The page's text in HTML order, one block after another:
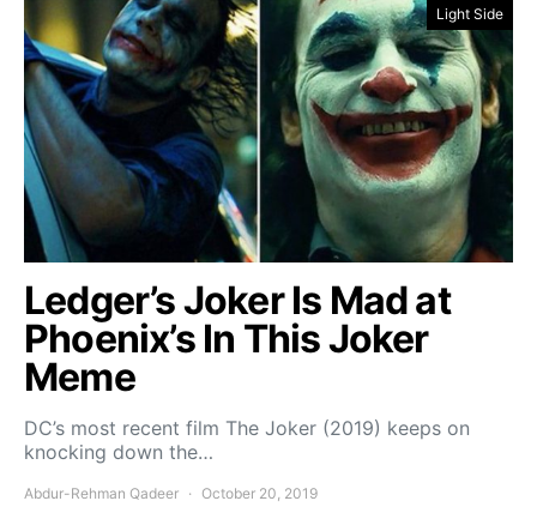
Light Side
Ledger’s Joker Is Mad at
Phoenix’s In This Joker
Meme
DC’s most recent film The Joker (2019) keeps on
knocking down the…
Abdur-Rehman Qadeer October 20, 2019